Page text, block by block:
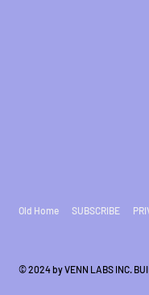
Old Home SUBSCRIBE
© 2024 by VENN LABS INC.